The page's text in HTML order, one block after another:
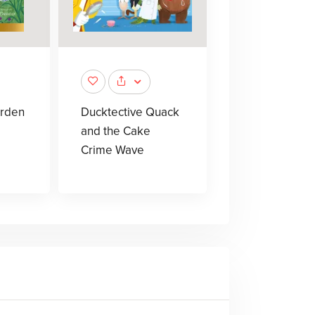
Ducktective Quack
and the Cake
Crime Wave